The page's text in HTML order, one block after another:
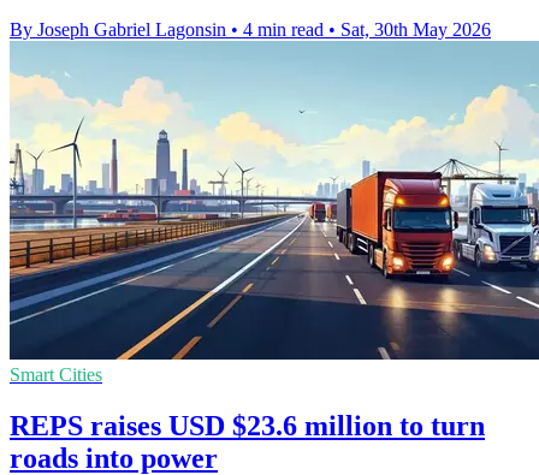
By Joseph Gabriel Lagonsin • 4 min read • Sat, 30th May 2026
Smart Cities
REPS raises USD $23.6 million to turn
roads into power